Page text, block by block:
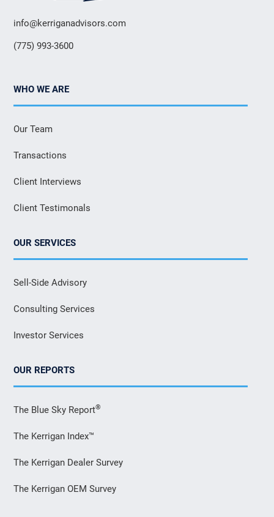
info@kerriganadvisors.com
(775) 993-3600
WHO WE ARE
Our Team
Transactions
Client Interviews
Client Testimonals
OUR SERVICES
Sell-Side Advisory
Consulting Services
Investor Services
OUR REPORTS
The Blue Sky Report®
The Kerrigan Index™
The Kerrigan Dealer Survey
The Kerrigan OEM Survey